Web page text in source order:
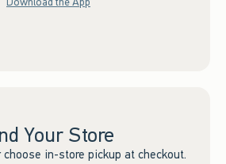
Your Store
in-store pickup at checkout.